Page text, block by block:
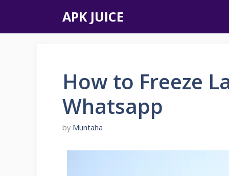
content
APK JUICE
How to Freeze
Whatsapp
by Muntaha